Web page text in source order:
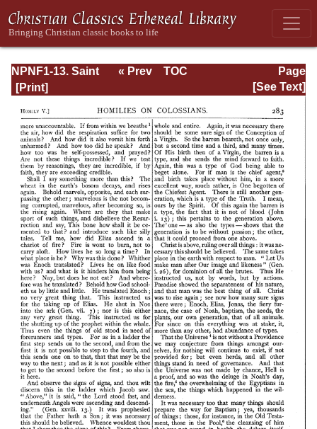
NPNF1-13. Saint
Chrysostom:
Galatians,
Ephesians,
Philippians,
Colossians,
Thessalonians,
Timothy, Titus,
and Philemon
Page
Page_283.html
« Prev
TOC
[See Text]